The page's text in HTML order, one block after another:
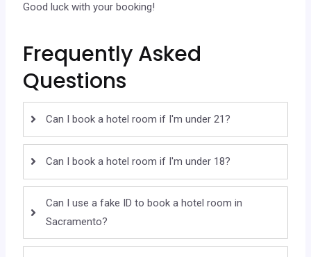
Good luck with your booking!
Frequently Asked
Questions
Can I book a hotel room if I'm under 21?
Can I book a hotel room if I'm under 18?
Can I use a fake ID to book a hotel room in
Sacramento?